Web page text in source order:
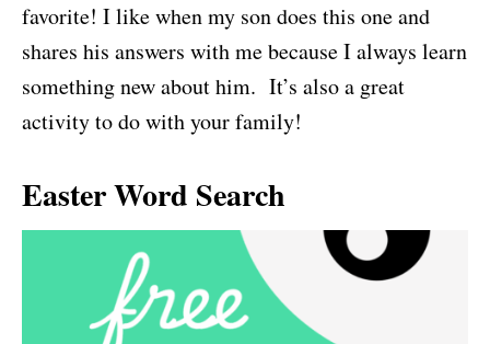
favorite! I like when my son does this one and
shares his answers with me because I always learn
something new about him. It’s also a great
activity to do with your family!
Easter Word Search